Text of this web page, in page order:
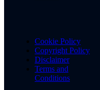
Cookie Policy
Copyright Policy
Disclaimer
Terms and
Conditions